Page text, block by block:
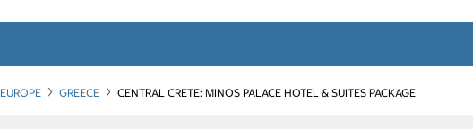
EUROPE GREECE CENTRAL CRETE: MINOS PALACE HOTEL & SUITES PACKAGE